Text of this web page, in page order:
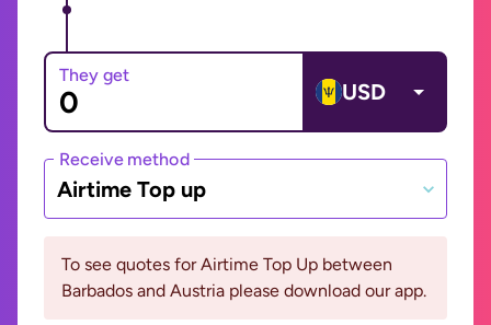
They get
USD
Receive method
Airtime Top up
To see quotes for Airtime Top Up between
Barbados and Austria please download our app.